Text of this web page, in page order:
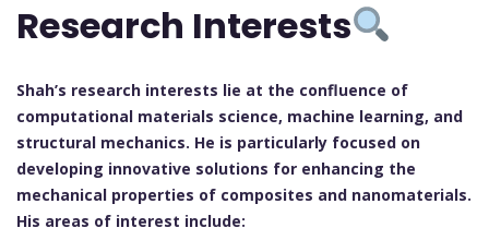
Research Interests
Shah’s research interests lie at the confluence of
computational materials science, machine learning, and
structural mechanics. He is particularly focused on
developing innovative solutions for enhancing the
mechanical properties of composites and nanomaterials.
His areas of interest include: